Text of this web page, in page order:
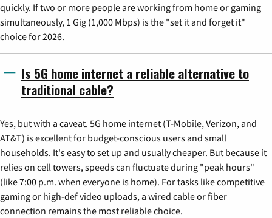
quickly. If two or more people are working from home or gaming
simultaneously, 1 Gig (1,000 Mbps) is the "set it and forget it"
choice for 2026.
Is 5G home internet a reliable alternative to
traditional cable?
Yes, but with a caveat. 5G home internet (T-Mobile, Verizon, and
AT&T) is excellent for budget-conscious users and small
households. It's easy to set up and usually cheaper. But because it
relies on cell towers, speeds can fluctuate during "peak hours"
(like 7:00 p.m. when everyone is home). For tasks like competitive
gaming or high-def video uploads, a wired cable or fiber
connection remains the most reliable choice.